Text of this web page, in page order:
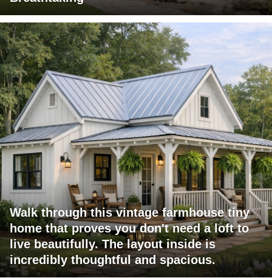
Walk through this vintage farmhouse tiny
home that proves you don't need a loft to
live beautifully. The layout inside is
incredibly thoughtful and spacious.